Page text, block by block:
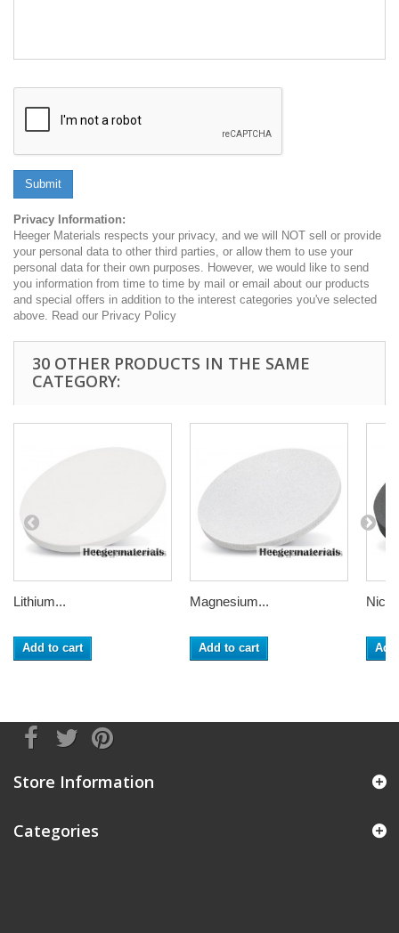
Submit
Privacy Information:
Heeger Materials respects your privacy, and we will NOT sell or provide
your personal data to other third parties, or allow them to use your
personal data for their own purposes. However, we would like to send
you information from time to time by mail or email about our products
and special offers in addition to the interest categories you've selected
above. Read our Privacy Policy
30 OTHER PRODUCTS IN THE SAME
CATEGORY:
Lithium...
Add to cart
Magnesium...
Add to cart
Store Information
Categories